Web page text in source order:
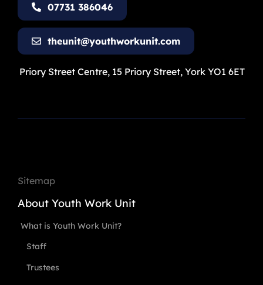
07731 386046
theunit@youthworkunit.com
Priory Street Centre, 15 Priory Street, York YO1 6ET
Sitemap
About Youth Work Unit
What is Youth Work Unit?
Staff
Trustees